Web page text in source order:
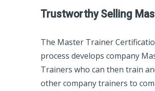
Trustworthy Selling
The Master Trainer
process develops company
Trainers who can then train
other company trainers to